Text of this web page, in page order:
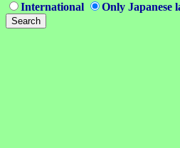
International Only Japanese